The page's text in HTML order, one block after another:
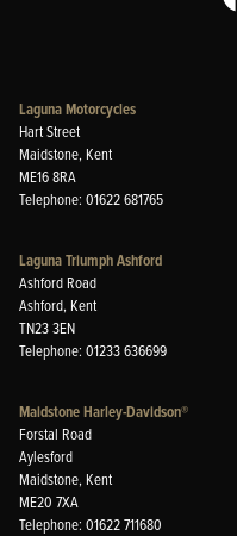
Laguna Motorcycles
Hart Street
Maidstone, Kent
ME16 8RA
Telephone: 01622 681765
Laguna Triumph Ashford
Ashford Road
Ashford, Kent
TN23 3EN
Telephone: 01233 636699
Maidstone Harley-Davidson®
Forstal Road
Aylesford
Maidstone, Kent
ME20 7XA
Telephone: 01622 711680